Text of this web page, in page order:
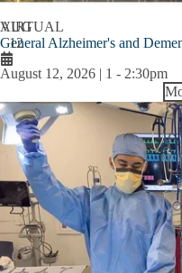
AUG
12
VIRTUAL
General Alzheimer's and
August 12, 2026 | 1 - 2:30pm